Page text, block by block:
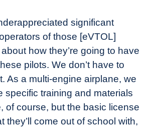
significant
of those [eVTOL]
how they’re going to have
pilots. We don’t have to
As a multi-engine airplane, we
specific training and materials
of course, but the basic license
they’ll come out of school with,